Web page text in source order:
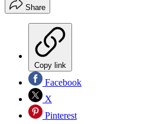
Share
Copy link
Facebook
X
Pinterest